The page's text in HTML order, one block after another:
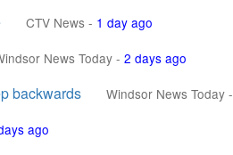
CTV News - 1 day ago
News Today - 2 days ago
backwards Windsor News Today -
ago